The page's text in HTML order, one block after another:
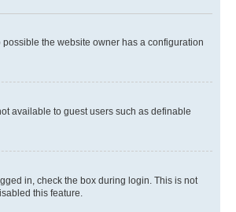
the website owner has a configuration
available to guest users such as definable
in, check the box during login. This is not
this feature.